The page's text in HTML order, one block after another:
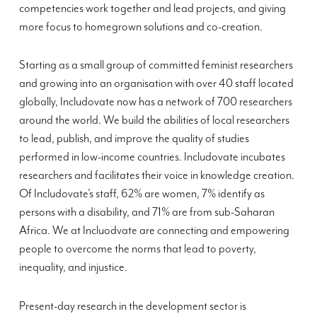
competencies work together and lead projects, and giving
more focus to homegrown solutions and co-creation.
Starting as a small group of committed feminist researchers
and growing into an organisation with over 40 staff located
globally, Includovate now has a network of 700 researchers
around the world. We build the abilities of local researchers
to lead, publish, and improve the quality of studies
performed in low-income countries. Includovate incubates
researchers and facilitates their voice in knowledge creation.
Of Includovate’s staff, 62% are women, 7% identify as
persons with a disability, and 71% are from sub-Saharan
Africa. We at Incluodvate are connecting and empowering
people to overcome the norms that lead to poverty,
inequality, and injustice.
Present-day research in the development sector is